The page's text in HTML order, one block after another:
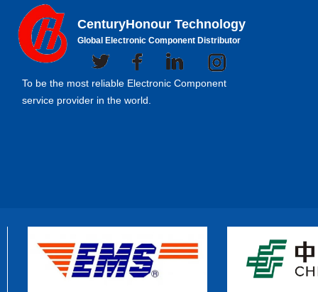
CenturyHonour Technology
Global Electronic Component Distributor
To be the most reliable Electronic Component
service provider in the world.